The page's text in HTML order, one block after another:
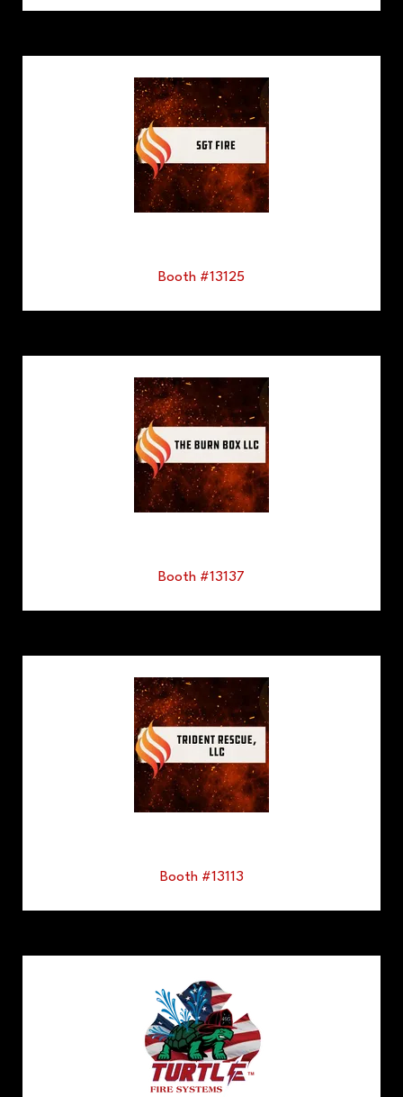
Booth #13125
Booth #13137
Booth #13113